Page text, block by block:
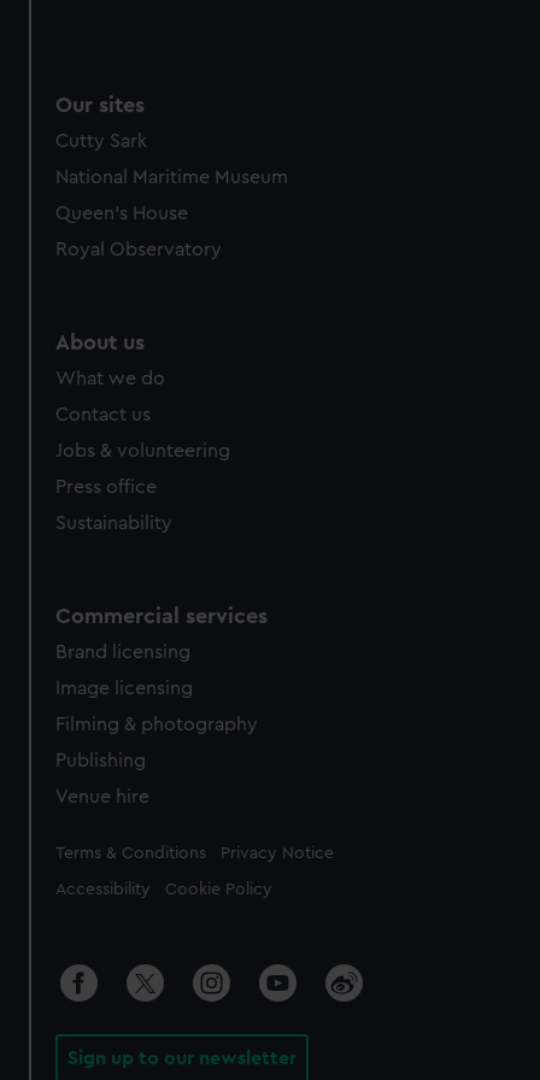
Our sites
Cutty Sark
National Maritime Museum
Queen's House
Royal Observatory
About us
What we do
Contact us
Jobs & volunteering
Press office
Sustainability
Commercial services
Brand licensing
Image licensing
Filming & photography
Publishing
Venue hire
Legal
Terms & Conditions Privacy Notice
Accessibility Cookie Policy
Sign up to our newsletter